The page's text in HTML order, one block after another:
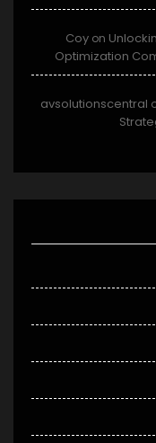
Coy on
Optimization
avsolutionscentral